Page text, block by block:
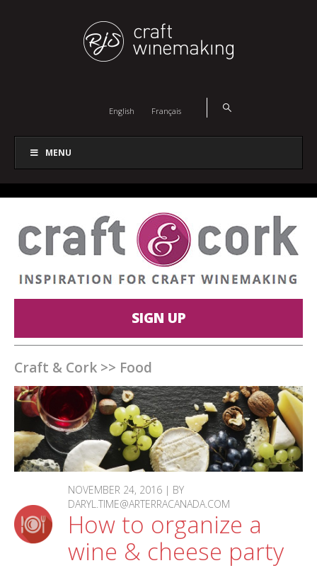
English Français
MENU
SIGN UP
Craft & Cork >> Food
NOVEMBER 24, 2016 | BY
DARYL.TIME@ARTERRACANADA.COM
How to organize a
wine & cheese party